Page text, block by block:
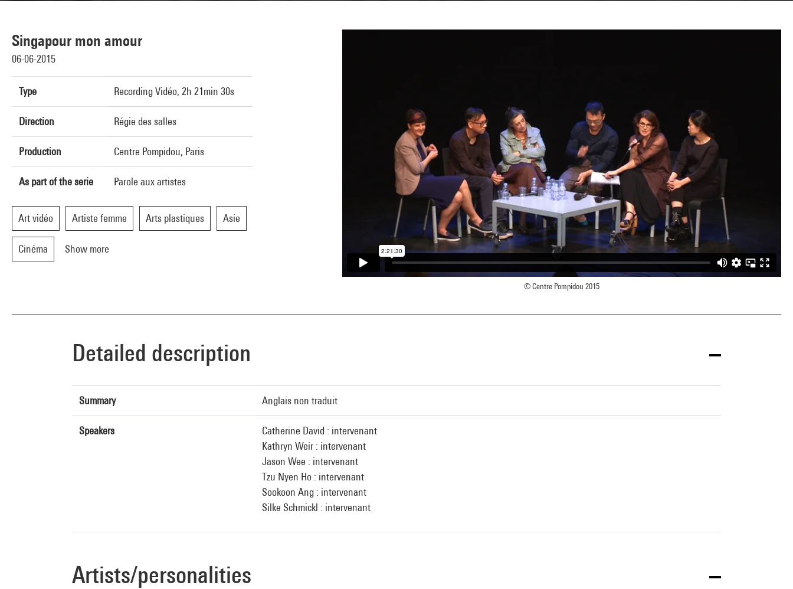
Singapour mon amour
06-06-2015
Type Recording Vidéo, 2h 21min 30s
Direction Régie des salles
Production Centre Pompidou, Paris
As part of the serie Parole aux artistes
Art vidéo Artiste femme Arts plastiques Asie
Cinéma Show more
© Centre Pompidou 2015
Detailed description
Summary Anglais non traduit
Speakers
Catherine David : intervenant
Kathryn Weir : intervenant
Jason Wee : intervenant
Tzu Nyen Ho : intervenant
Sookoon Ang : intervenant
Silke Schmickl : intervenant
Artists/personalities